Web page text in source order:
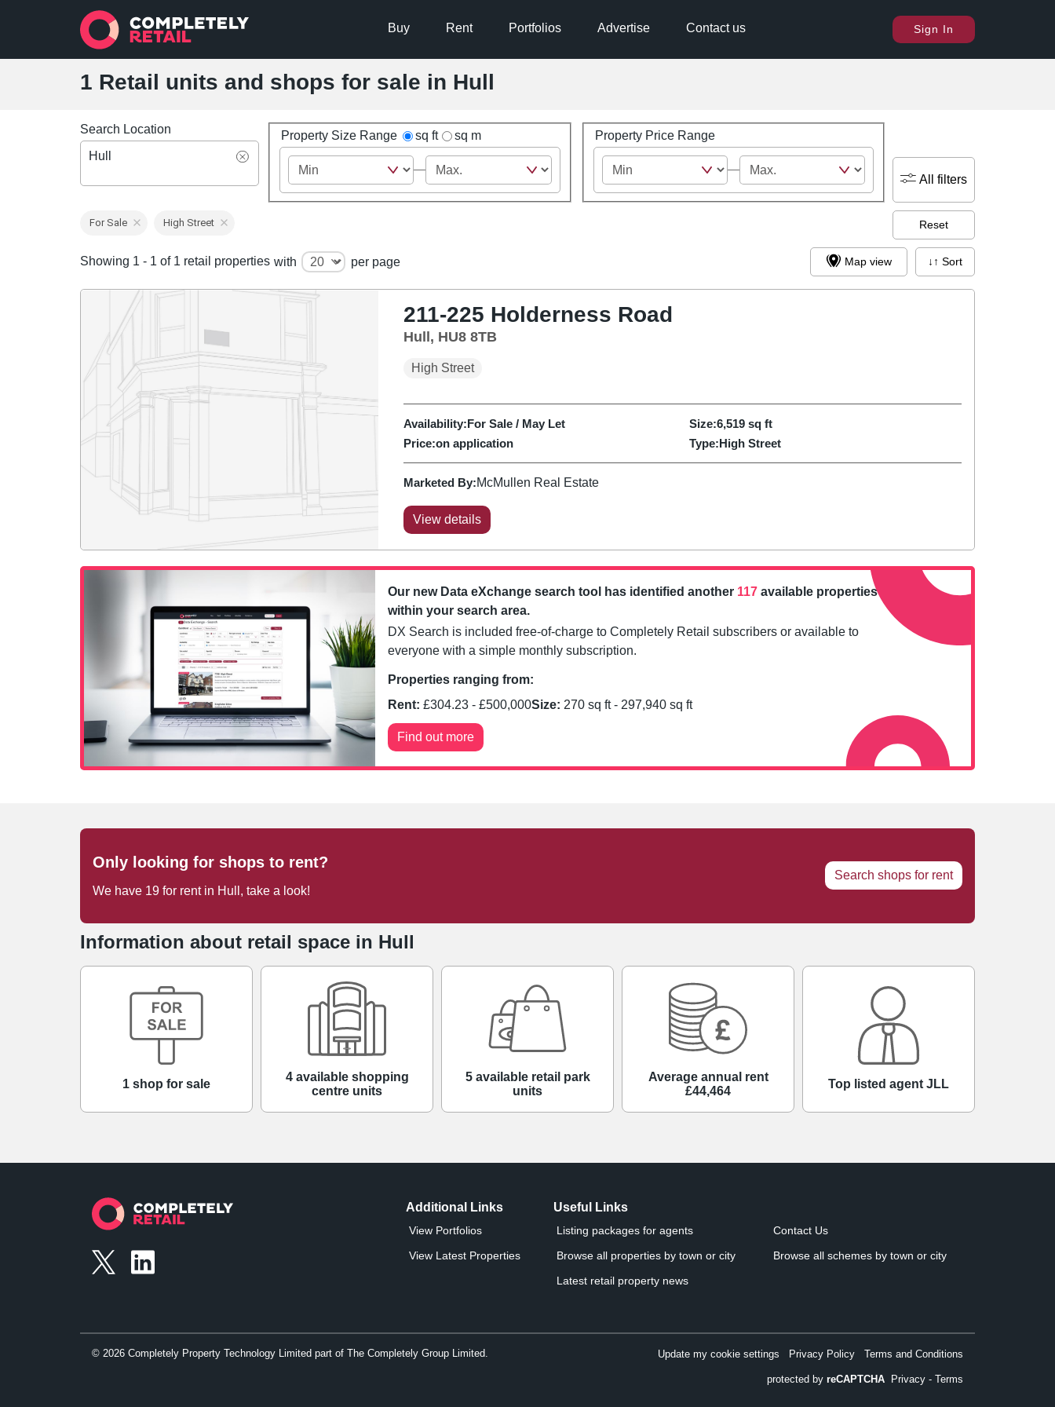
Buy Rent Portfolios Advertise Contact us Sign In
1 Retail units and shops for sale in Hull
Search Location
Hull
Property Size Range sq ft sq m Property Price Range
All filters
For Sale High Street Reset
Showing 1 - 1 of 1 retail properties with per page Map view ↓↑ Sort
211-225 Holderness Road
Hull, HU8 8TB
High Street
Availability:For Sale / May Let Size:6,519 sq ft
Price:on application Type:High Street
Marketed By:McMullen Real Estate
View details
Our new Data eXchange search tool has identified another 117 available properties
within your search area.
DX Search is included free-of-charge to Completely Retail subscribers or available to
everyone with a simple monthly subscription.
Properties ranging from:
Rent: £304.23 - £500,000Size: 270 sq ft - 297,940 sq ft
Find out more
Only looking for shops to rent?
We have 19 for rentin Hull , take a look!
Search shops for rent
Information about retail space in Hull
1 shop for sale
4 available shopping
centre units
5 available retail park
units
Average annual rent
£44,464
Top listed agent JLL
Additional Links
View Portfolios
View Latest Properties
Useful Links
Listing packages for agents
Contact Us
Browse all properties by town or city
Browse all schemes by town or city
Latest retail property news
© 2026 Completely Property Technology Limited part of The Completely Group Limited. Update my cookie settings Privacy Policy Terms and Conditions
protected by reCAPTCHA Privacy - Terms